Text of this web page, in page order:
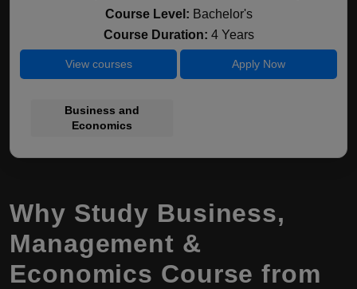
Course Level: Bachelor's
Course Duration: 4 Years
View courses Apply Now
Business and
Economics
Why Study Business,
Management &
Economics Course from